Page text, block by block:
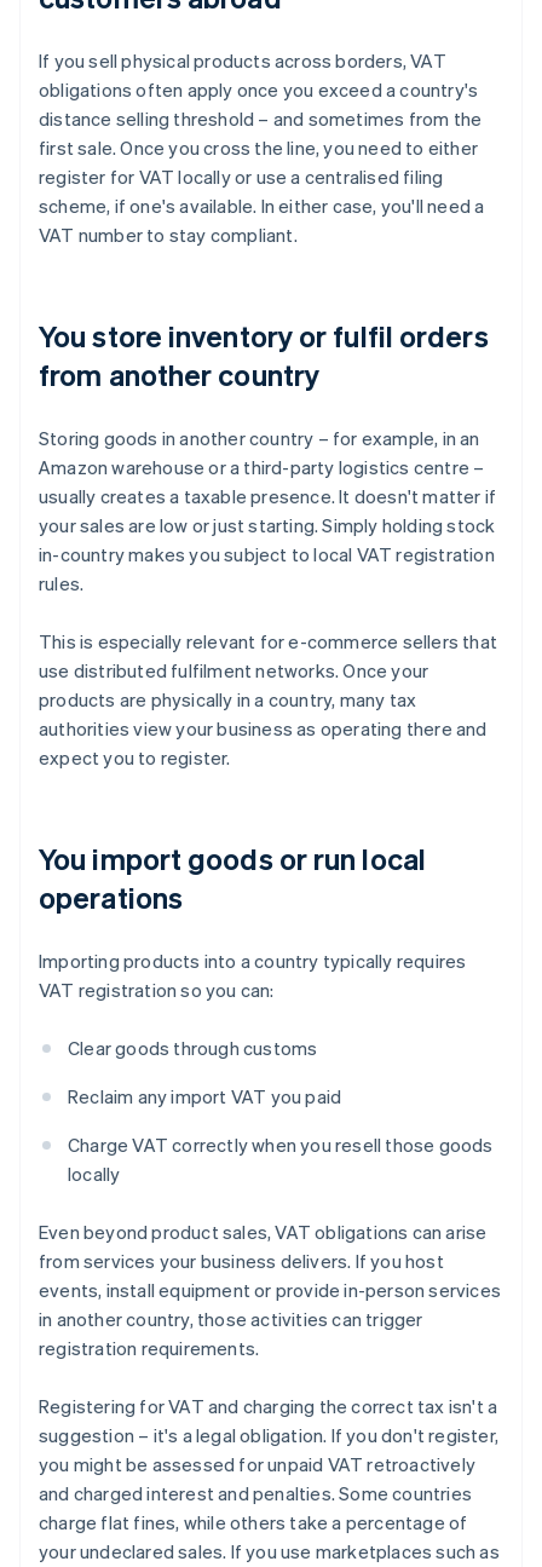
If you sell physical products across borders, VAT
obligations often apply once you exceed a country's
distance selling threshold – and sometimes from the
first sale. Once you cross the line, you need to either
register for VAT locally or use a centralised filing
scheme, if one's available. In either case, you'll need a
VAT number to stay compliant.
You store inventory or fulfil orders
from another country
Storing goods in another country – for example, in an
Amazon warehouse or a third-party logistics centre –
usually creates a taxable presence. It doesn't matter if
your sales are low or just starting. Simply holding stock
in-country makes you subject to local VAT registration
rules.
This is especially relevant for e-commerce sellers that
use distributed fulfilment networks. Once your
products are physically in a country, many tax
authorities view your business as operating there and
expect you to register.
You import goods or run local
operations
Importing products into a country typically requires
VAT registration so you can:
Clear goods through customs
Reclaim any import VAT you paid
Charge VAT correctly when you resell those goods
locally
Even beyond product sales, VAT obligations can arise
from services your business delivers. If you host
events, install equipment or provide in-person services
in another country, those activities can trigger
registration requirements.
Registering for VAT and charging the correct tax isn't a
suggestion – it's a legal obligation. If you don't register,
you might be assessed for unpaid VAT retroactively
and charged interest and penalties. Some countries
charge flat fines, while others take a percentage of
your undeclared sales. If you use marketplaces such as